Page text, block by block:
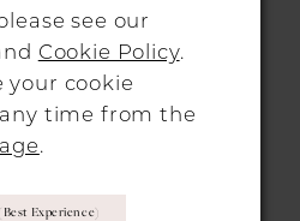
see our
Cookie Policy.
your cookie
time from the
.
Experience)